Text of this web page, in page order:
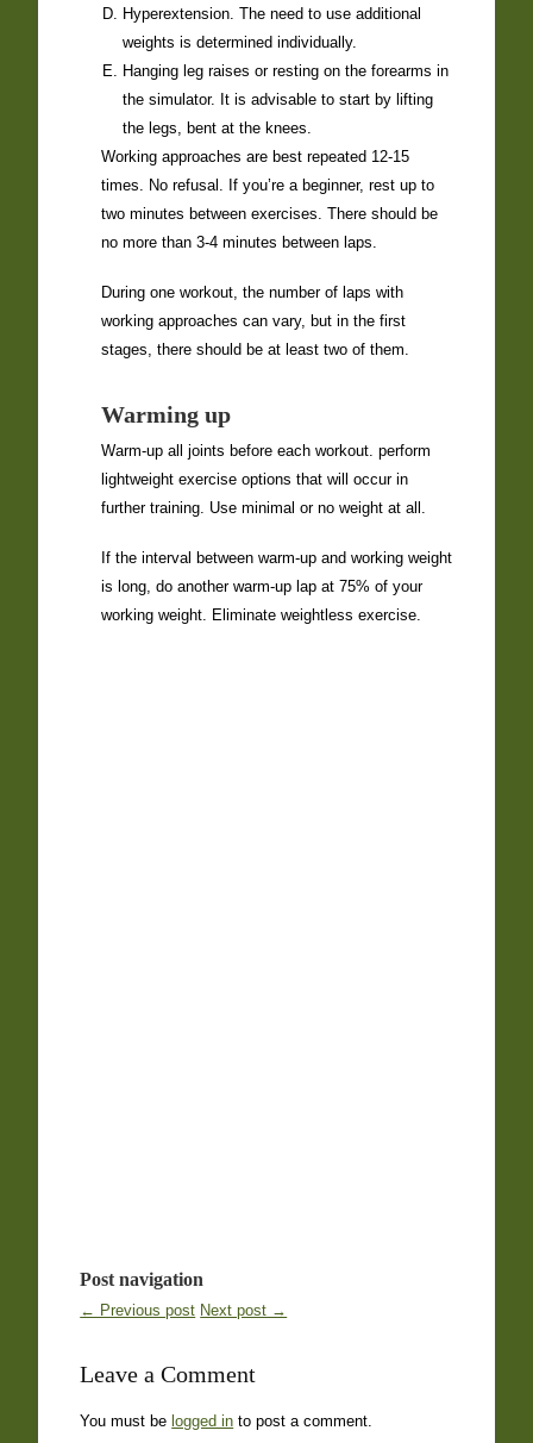
Hyperextension. The need to use additional
weights is determined individually.
Hanging leg raises or resting on the forearms in
the simulator. It is advisable to start by lifting
the legs, bent at the knees.
Working approaches are best repeated 12-15
times. No refusal. If you’re a beginner, rest up to
two minutes between exercises. There should be
no more than 3-4 minutes between laps.
During one workout, the number of laps with
working approaches can vary, but in the first
stages, there should be at least two of them.
Warming up
Warm-up all joints before each workout. perform
lightweight exercise options that will occur in
further training. Use minimal or no weight at all.
If the interval between warm-up and working weight
is long, do another warm-up lap at 75% of your
working weight. Eliminate weightless exercise.
Post navigation
← Previous post Next post →
Leave a Comment
You must be logged in to post a comment.